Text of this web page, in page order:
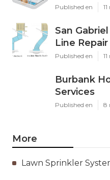
Published en
San
Line Repair
Published en
Burbank
Services
Published en 8
More
Lawn Sprinkler